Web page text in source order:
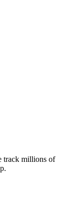
track millions of